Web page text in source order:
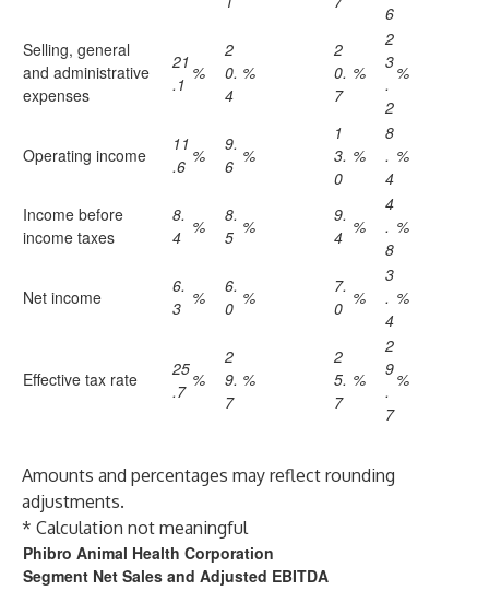
6
Selling, general
and administrative
expenses
21
.1
%
2
0.
4
%
2
0.
7
%
2
3
.
2
%
Operating income
11
.6 %
9.
6 %
1
3.
0
%
8
.
4
%
Income before
income taxes
8.
4 %
8.
5 %
9.
4 %
4
.
8
%
Net income
6.
3 %
6.
0 %
7.
0 %
3
.
4
%
Effective tax rate
25
.7
%
2
9.
7
%
2
5.
7
%
2
9
.
7
%
Amounts and percentages may reflect rounding
adjustments.
* Calculation not meaningful
Phibro Animal Health Corporation
Segment Net Sales and Adjusted EBITDA